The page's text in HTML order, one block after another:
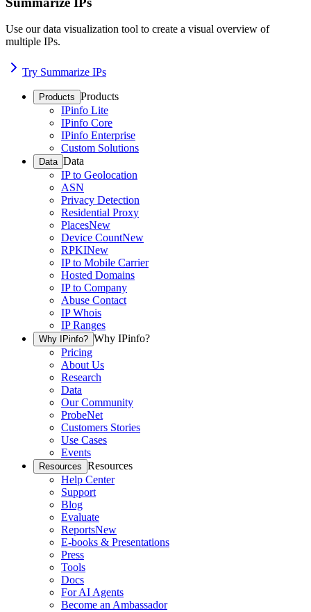
Use our data visualization tool to create a visual overview of
multiple IPs.
Try Summarize IPs
Products Products
IPinfo Lite
IPinfo Core
IPinfo Enterprise
Custom Solutions
Data Data
IP to Geolocation
ASN
Privacy Detection
Residential Proxy
PlacesNew
Device CountNew
RPKINew
IP to Mobile Carrier
Hosted Domains
IP to Company
Abuse Contact
IP Whois
IP Ranges
Why IPinfo? Why IPinfo?
Pricing
About Us
Research
Data
Our Community
ProbeNet
Customers Stories
Use Cases
Events
Resources Resources
Help Center
Support
Blog
Evaluate
ReportsNew
E-books & Presentations
Press
Tools
Docs
For AI Agents
Become an Ambassador